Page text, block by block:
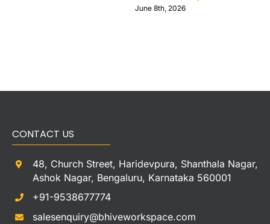
June 8th, 2026
CONTACT US
48, Church Street, Haridevpura, Shanthala Nagar,
Ashok Nagar, Bengaluru, Karnataka 560001
+91-9538677774
salesenquiry@bhiveworkspace.com